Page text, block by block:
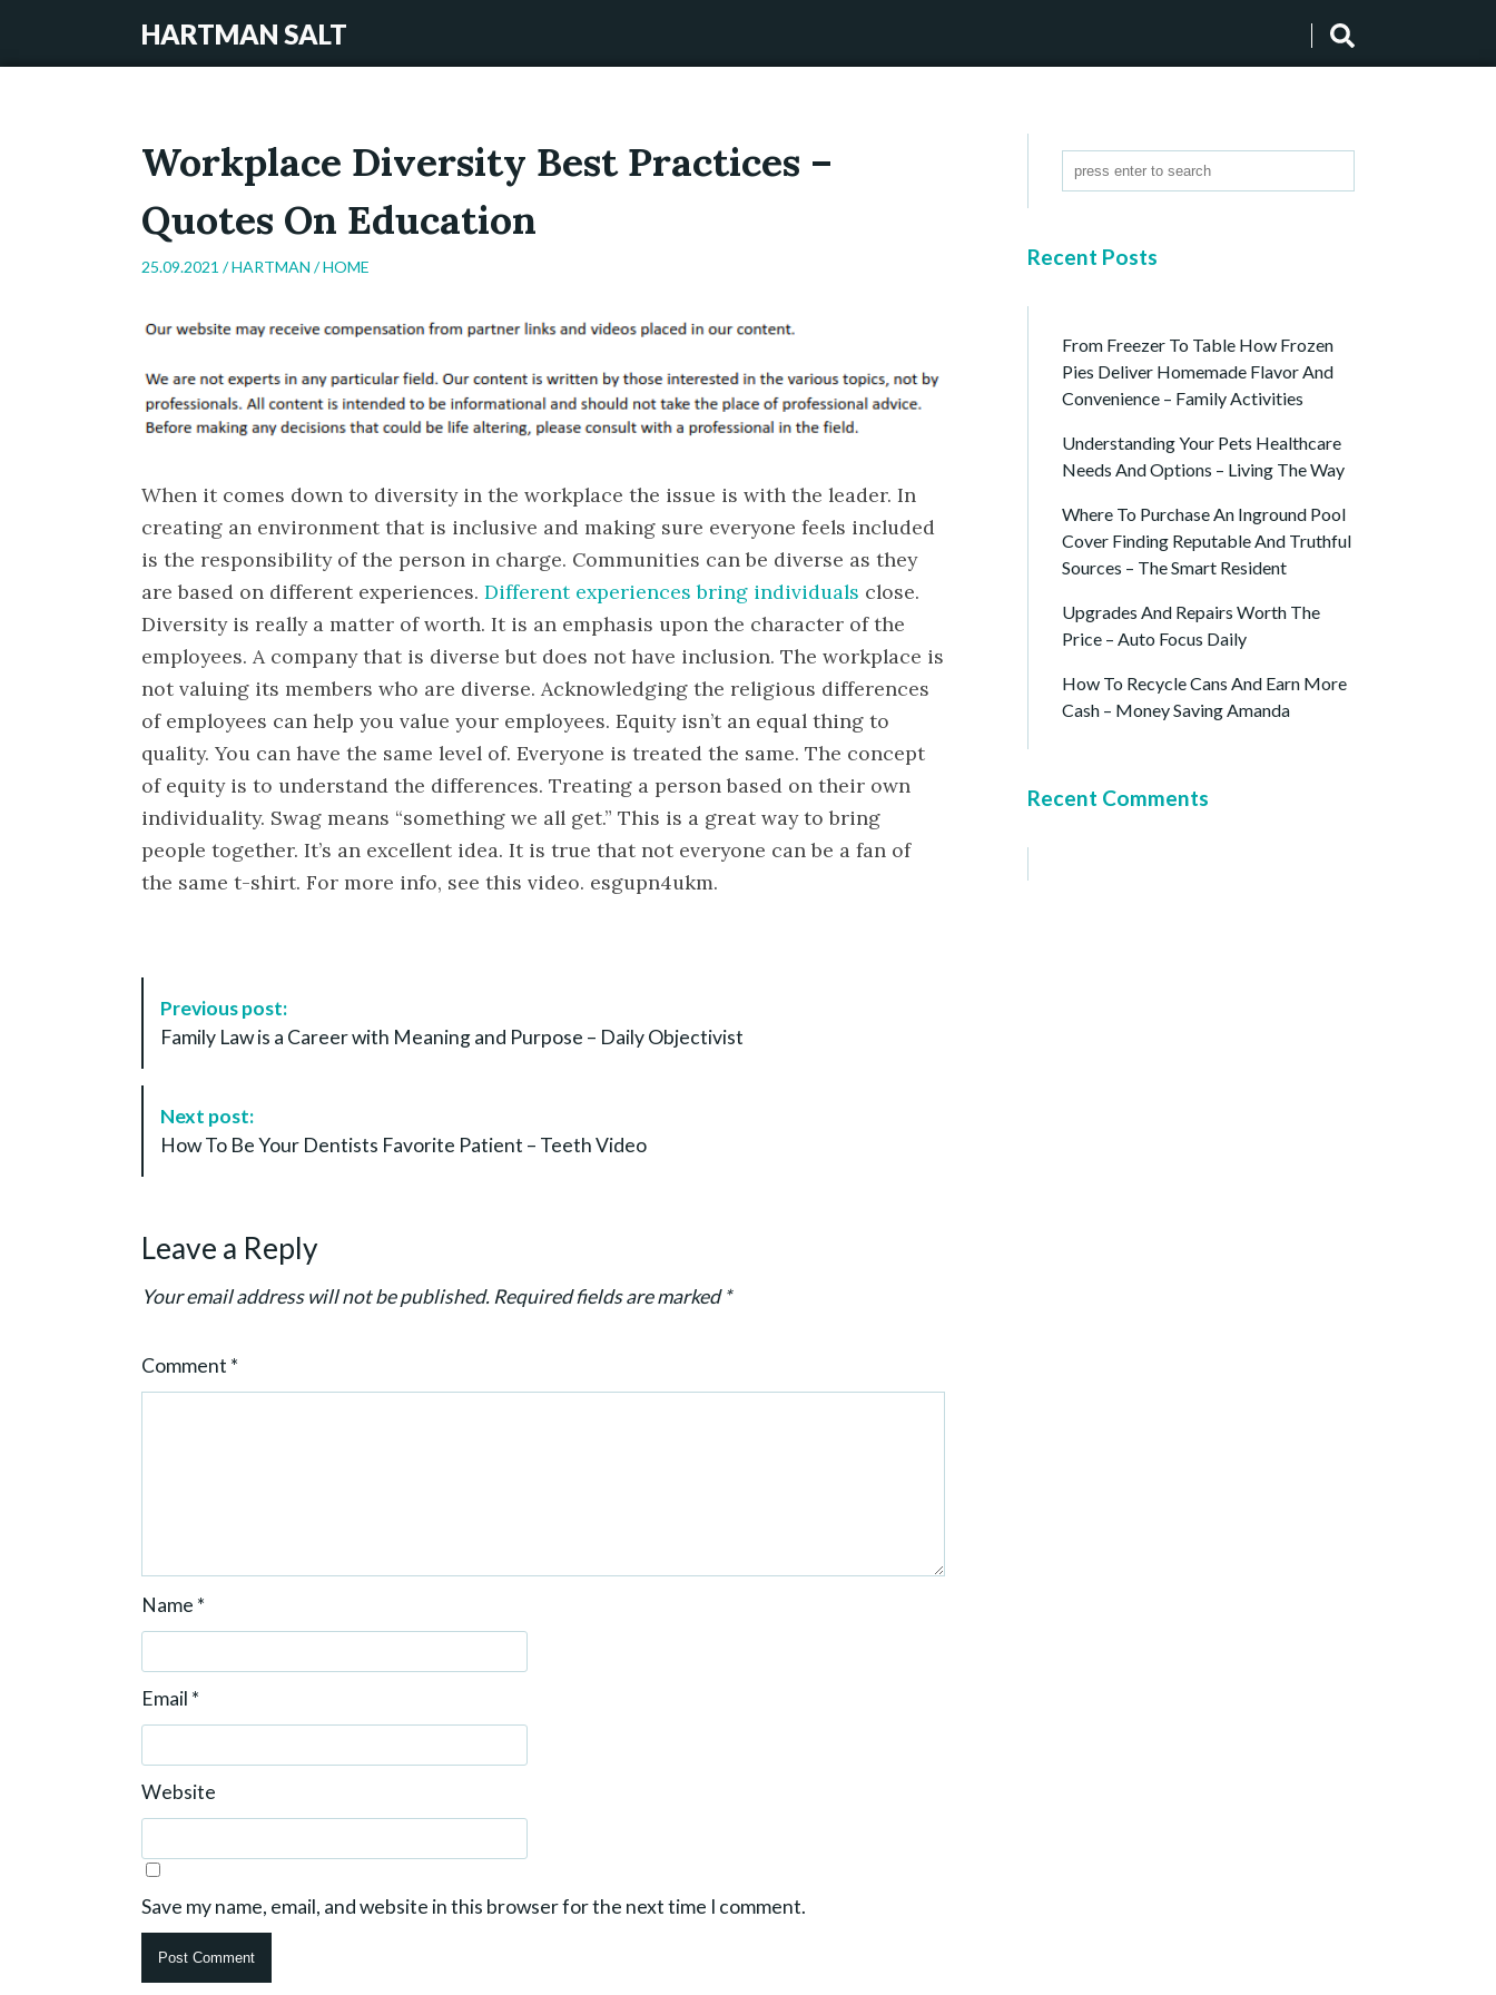
HARTMAN SALT
Workplace Diversity Best Practices –
Quotes On Education
25.09.2021 /HARTMAN /HOME
When it comes down to diversity in the workplace the issue is with the leader. In
creating an environment that is inclusive and making sure everyone feels included
is the responsibility of the person in charge. Communities can be diverse as they
are based on different experiences. Different experiences bring individuals close.
Diversity is really a matter of worth. It is an emphasis upon the character of the
employees. A company that is diverse but does not have inclusion. The workplace is
not valuing its members who are diverse. Acknowledging the religious differences
of employees can help you value your employees. Equity isn’t an equal thing to
quality. You can have the same level of. Everyone is treated the same. The concept
of equity is to understand the differences. Treating a person based on their own
individuality. Swag means “something we all get.” This is a great way to bring
people together. It’s an excellent idea. It is true that not everyone can be a fan of
the same t-shirt. For more info, see this video. esgupn4ukm.
a
n
Previous post:
Family Law is a Career with Meaning and Purpose – Daily Objectivist
Next post:
How To Be Your Dentists Favorite Patient – Teeth Video
Leave a Reply
Your email address will not be published.Required fields are marked*
Comment *
Name *
Email *
Website
Save my name, email, and website in this browser for the next time I comment.
Recent Posts
From Freezer To Table How Frozen
Pies Deliver Homemade Flavor And
Convenience – Family Activities
Understanding Your Pets Healthcare
Needs And Options – Living The Way
Where To Purchase An Inground Pool
Cover Finding Reputable And Truthful
Sources – The Smart Resident
Upgrades And Repairs Worth The
Price – Auto Focus Daily
How To Recycle Cans And Earn More
Cash – Money Saving Amanda
Recent Comments